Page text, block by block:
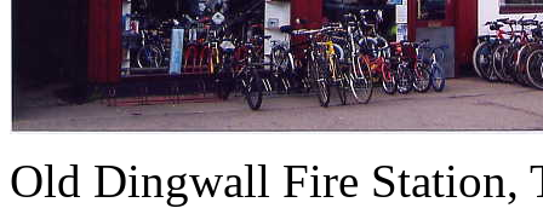
Old Dingwall Fire Station,